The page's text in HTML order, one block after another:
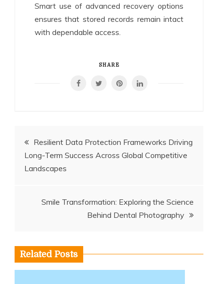
Smart use of advanced recovery options
ensures that stored records remain intact
with dependable access.
SHARE
Post
navigation
Resilient Data Protection Frameworks Driving
Long-Term Success Across Global Competitive
Landscapes
Smile Transformation: Exploring the Science
Behind Dental Photography
Related Posts